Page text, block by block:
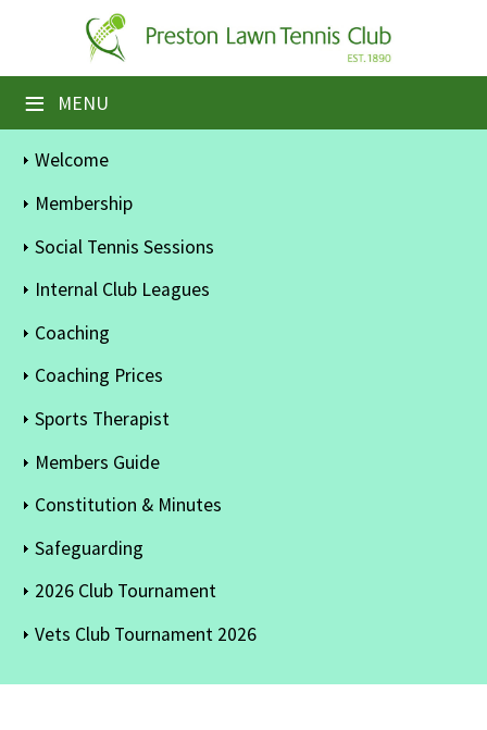
≡ MENU
Home
Booking Sheets
Cancelled Court Alerts
Leagues
Tournaments
Members' Directory
Newsletters
Membership Subscription
Welcome
Membership
Social Tennis Sessions
Internal Club Leagues
Coaching
Coaching Prices
Sports Therapist
Members Guide
Constitution & Minutes
Safeguarding
2026 Club Tournament
Vets Club Tournament 2026